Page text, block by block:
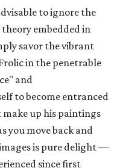
to ignore the
embedded in
savor the vibrant
in the penetrable
and
to become entranced
up his paintings
you move back and
is pure delight —
since first